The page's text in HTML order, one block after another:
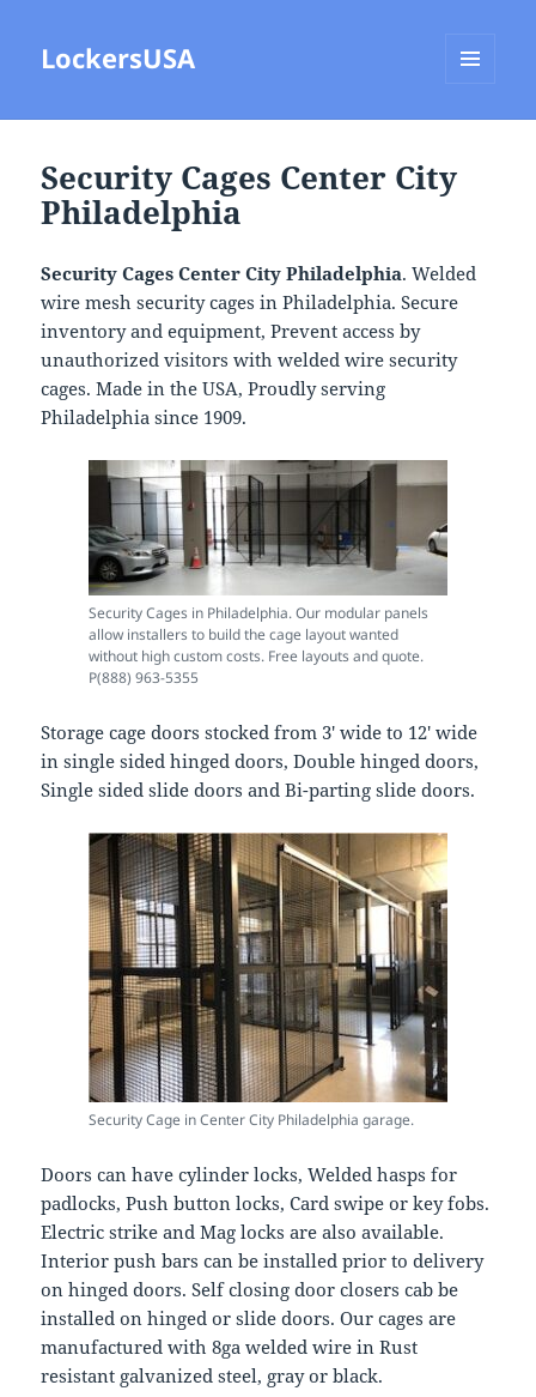
LockersUSA
Security Cages Center City
Philadelphia
Security Cages Center City Philadelphia. Welded
wire mesh security cages in Philadelphia. Secure
inventory and equipment, Prevent access by
unauthorized visitors with welded wire security
cages. Made in the USA, Proudly serving
Philadelphia since 1909.
Security Cages in Philadelphia. Our modular panels
allow installers to build the cage layout wanted
without high custom costs. Free layouts and quote.
P(888) 963-5355
Storage cage doors stocked from 3′ wide to 12′ wide
in single sided hinged doors, Double hinged doors,
Single sided slide doors and Bi-parting slide doors.
Security Cage in Center City Philadelphia garage.
Doors can have cylinder locks, Welded hasps for
padlocks, Push button locks, Card swipe or key fobs.
Electric strike and Mag locks are also available.
Interior push bars can be installed prior to delivery
on hinged doors. Self closing door closers cab be
installed on hinged or slide doors. Our cages are
manufactured with 8ga welded wire in Rust
resistant galvanized steel, gray or black.